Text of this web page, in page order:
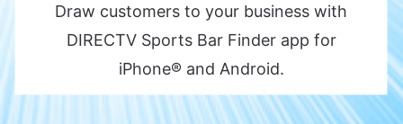
Draw customers to your business with
DIRECTV Sports Bar Finder app for
iPhone® and Android.